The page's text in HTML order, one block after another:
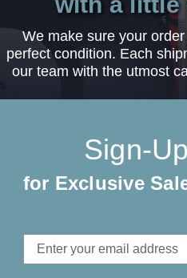
We make sure your
perfect condition. Each
our team with the utmost
Sign-
for Exclusive
Email
Address